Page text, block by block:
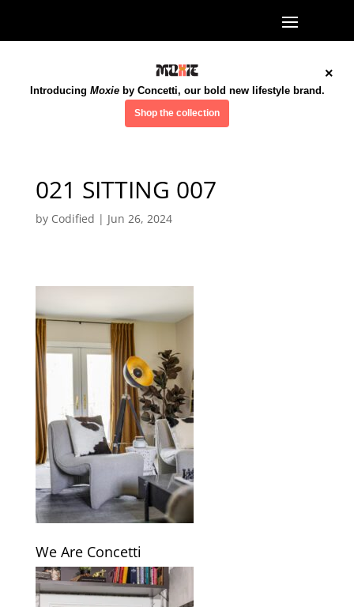
×
Introducing Moxieby Concetti, our bold new lifestyle brand.
Shop the collection
021 SITTING 007
by Codified | Jun 26, 2024
We Are Concetti